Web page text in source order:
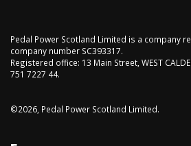
Pedal Power Scotland Limited is a company
company number SC393317.
Registered office: 13 Main Street, WEST
751 7227 44.
©2026, Pedal Power Scotland Limited.